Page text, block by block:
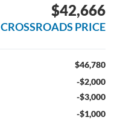
$42,666
CROSSROADS PRICE
$46,780
-$2,000
-$3,000
-$1,000